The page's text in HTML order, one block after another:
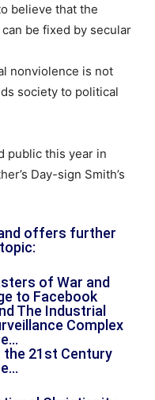
believe that the
be fixed by secular
nonviolence is not
society to political
public this year in
Day-sign Smith’s
offers further
of War and
to Facebook
The Industrial
Complex
21st Century